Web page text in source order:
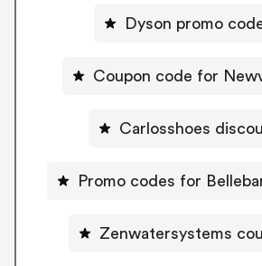
Dyson promo
Coupon code for
Carlosshoes
Promo codes for
Zenwatersystems